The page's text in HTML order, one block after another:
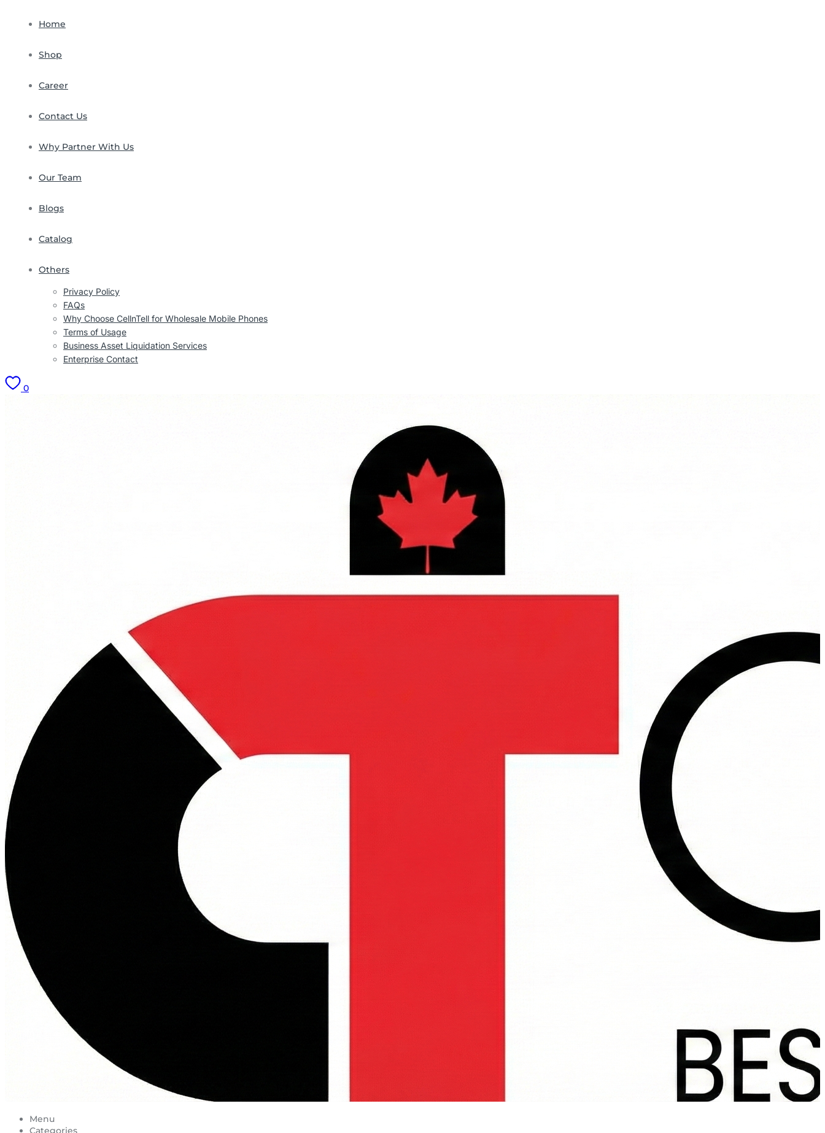
Home
Shop
Career
Contact Us
Why Partner With Us
Our Team
Blogs
Catalog
Others
Privacy Policy
FAQs
Why Choose CellnTell for Wholesale Mobile Phones
Terms of Usage
Business Asset Liquidation Services
Enterprise Contact
0
Menu
Categories